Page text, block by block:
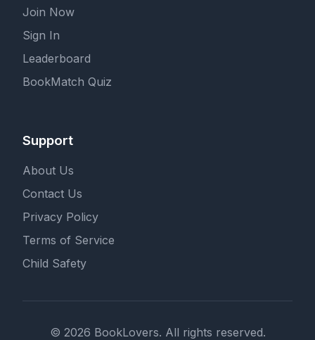
Join Now
Sign In
Leaderboard
BookMatch Quiz
Support
About Us
Contact Us
Privacy Policy
Terms of Service
Child Safety
© 2026 BookLovers. All rights reserved.